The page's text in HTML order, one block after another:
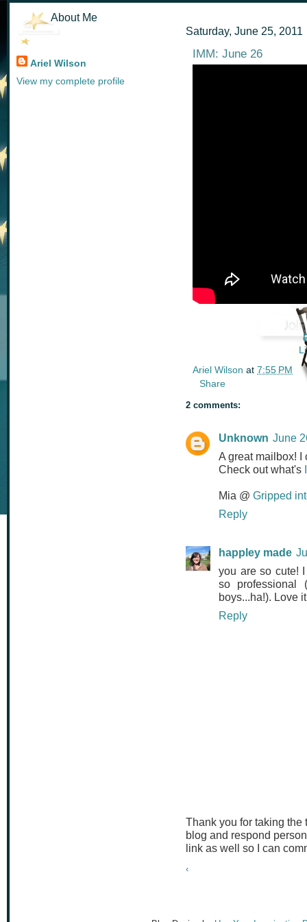
About Me
Ariel Wilson
View my complete profile
Saturday, June 25, 2011
IMM: June 26
Ariel Wilson at 7:55 PM
Share
2 comments:
Unknown June
A great mailbox! I
Check out what's
Mia @ Gripped
Reply
happley made
you are so cute!
so professional
boys...ha!). Love
Reply
Thank you for taking the
blog and respond
link as well so I can
‹